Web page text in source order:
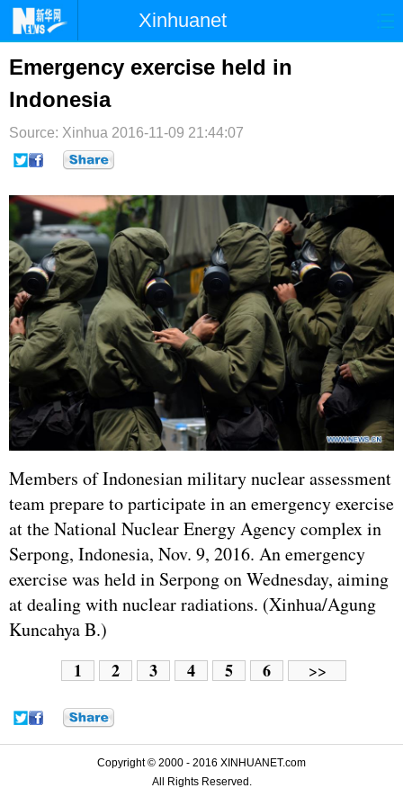
Xinhuanet
国际
台湾
纪检 体育 科技
文娱
博客 微博
Emergency exercise held in
Indonesia
Source: Xinhua 2016-11-09 21:44:07
Members of Indonesian military nuclear assessment
team prepare to participate in an emergency exercise
at the National Nuclear Energy Agency complex in
Serpong, Indonesia, Nov. 9, 2016. An emergency
exercise was held in Serpong on Wednesday, aiming
at dealing with nuclear radiations. (Xinhua/Agung
Kuncahya B.)
1 2 3 4 5 6 >>
Copyright © 2000 - 2016 XINHUANET.com
All Rights Reserved.